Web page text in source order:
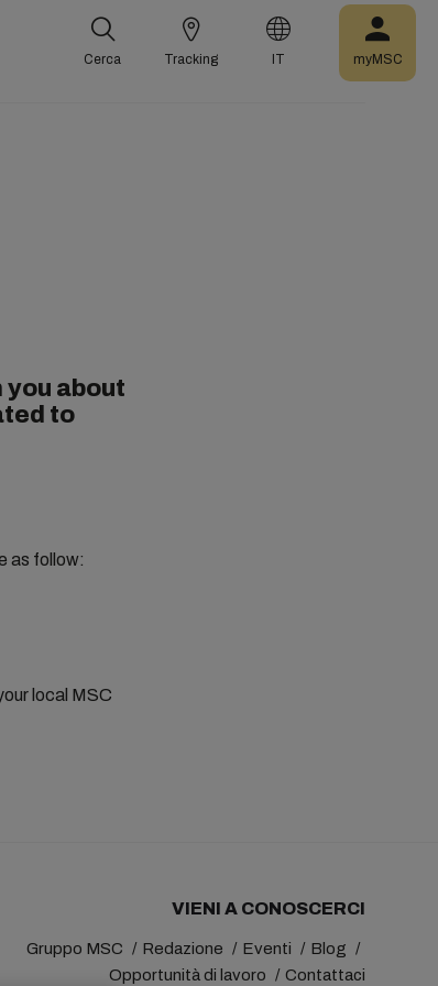
Cerca Tracking IT myMSC
you about
to
as follow:
local MSC
VIENI A CONOSCERCI
Gruppo MSC Redazione Eventi
Blog
Opportunità di lavoro
Contattaci